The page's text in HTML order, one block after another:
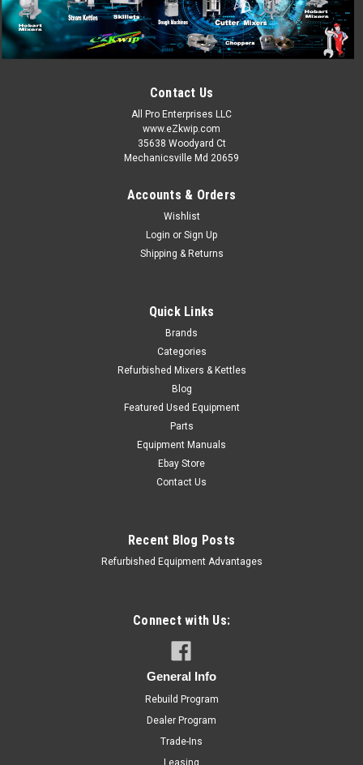
Hobart HSL180-1 150 qt Spiral Mixer - Floor
Model, 208v 3ph
Hobart HSL180-1 150 qt Spiral Mixer - 2022 Floor Model, 208v
floor mixer has a long lasting stainless steel bowl designed
for heavy-duty use. The bowl has a 180-pound capacity,
$21,000.00
!!SOLD!! CALL OR EMAIL US AT EZKWIP@VERIZON.NET. WE
MAY HAVE SOME MORE COMING IN !!!
M802T-C1P-5HP
Hobart M802 Mixer 80 Quart 5HP Single
Contact Us
All Pro Enterprises LLC
www.eZkwip.com
35638 Woodyard Ct
Mechanicsville Md 20659
Accounts & Orders
Wishlist
Login or Sign Up
Shipping & Returns
Quick Links
Brands
Categories
Refurbished Mixers & Kettles
Blog
Featured Used Equipment
Parts
Equipment Manuals
Ebay Store
Contact Us
Recent Blog Posts
Refurbished Equipment Advantages
Connect with Us:
General Info
Rebuild Program
Dealer Program
Trade-Ins